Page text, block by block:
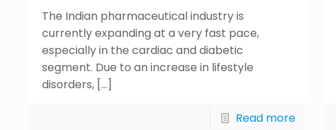
The Indian pharmaceutical industry is
currently expanding at a very fast pace,
especially in the cardiac and diabetic
segment. Due to an increase in lifestyle
disorders, […]
Read more